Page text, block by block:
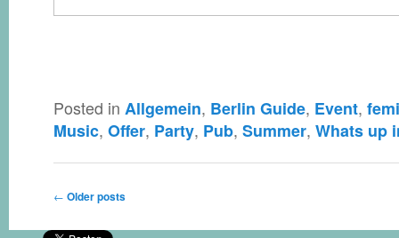
Posted in Allgemein, Berlin Guide, Event,
Music, Offer, Party, Pub, Summer, Whats up
Post navigation
← Older posts